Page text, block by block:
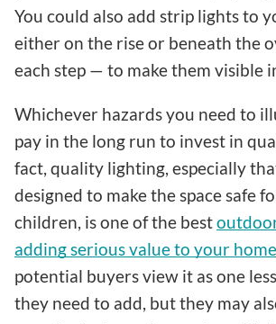
You could also add strip lights to
either on the rise or beneath the
each step — to make them visible
Whichever hazards you need to
pay in the long run to invest in
fact, quality lighting, especially
designed to make the space safe
children, is one of the best
adding serious value to your home
potential buyers view it as one
they need to add, but they may